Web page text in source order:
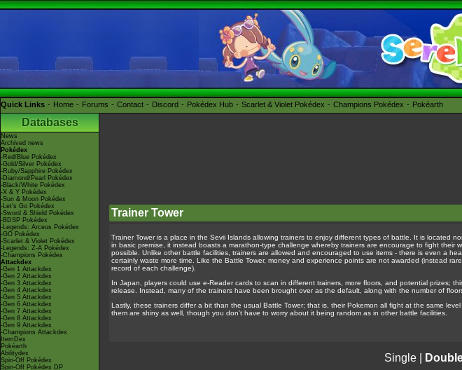
Quick Links Home Forums Contact Discord Pokédex Hub Scarlet & Violet Pokédex Champions Pokédex Pokéarth
Databases
News
Archived news
Pokédex
-Red/Blue Pokédex
-Gold/Silver Pokédex
-Ruby/Sapphire Pokédex
-Diamond/Pearl Pokédex
-Black/White Pokédex
-X & Y Pokédex
-Sun & Moon Pokédex
-Let's Go Pokédex
-Sword & Shield Pokédex
-BDSP Pokédex
-Legends: Arceus Pokédex
-GO Pokédex
-Scarlet & Violet Pokédex
-Legends: Z-A Pokédex
-Champions Pokédex
Attackdex
-Gen 1 Attackdex
-Gen 2 Attackdex
-Gen 3 Attackdex
-Gen 4 Attackdex
-Gen 5 Attackdex
-Gen 6 Attackdex
-Gen 7 Attackdex
-Gen 8 Attackdex
-Gen 9 Attackdex
-Champions Attackdex
ItemDex
Pokéarth
Abilitydex
Spin-Off Pokédex
Spin-Off Pokédex DP
Trainer Tower
Trainer Tower is a place in the Sevii Islands allowing trainers to enjoy different types of battle. It is located
in basic premise, it instead boasts a marathon-type challenge whereby trainers are encourage to fight their
possible. Unlike other battle facilities, trainers are allowed and encouraged to use items - there is even a
certainly waste more time. Like the Battle Tower, money and experience points are not awarded (instead
record of each challenge).
In Japan, players could use e-Reader cards to scan in different trainers, more floors, and potential prizes;
release. Instead, many of the trainers have been brought over as the default, along with the number of
Lastly, these trainers differ a bit than the usual Battle Tower; that is, their Pokemon all fight at the same
them are shiny as well, though you don't have to worry about it being random as in other battle facilities.
Single|